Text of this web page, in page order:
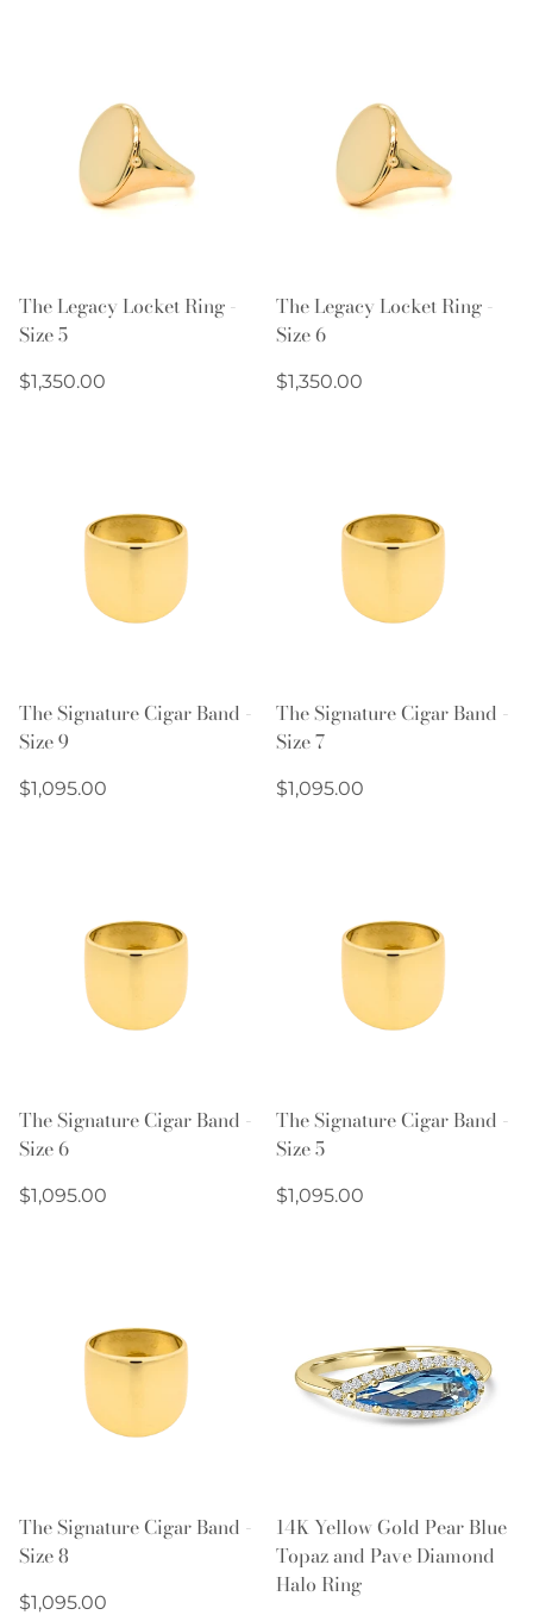
The Legacy Locket Ring -
Size 5
Regular
$1,350.00
The Legacy Locket Ring -
Size 6
Regular
$1,350.00
The Signature Cigar Band -
Size 9
Regular
$1,095.00
The Signature Cigar Band -
Size 7
Regular
$1,095.00
The Signature Cigar Band -
Size 6
Regular
$1,095.00
The Signature Cigar Band -
Size 5
Regular
$1,095.00
The Signature Cigar Band -
Size 8
Regular
$1,095.00
14K Yellow Gold Pear Blue
Topaz and Pave Diamond
Halo Ring